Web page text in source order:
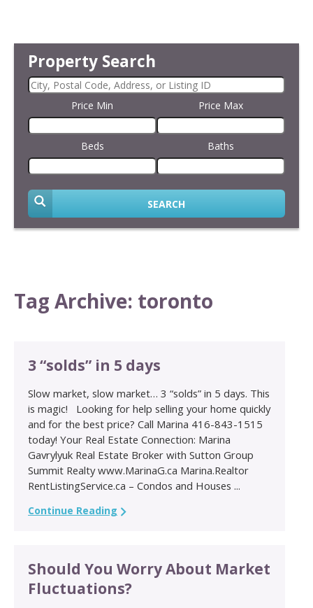
Property Search
Price Min Price Max
Beds Baths
SEARCH
Tag Archive: toronto
3 “solds” in 5 days
Slow market, slow market… 3 “solds” in 5 days. This
is magic! Looking for help selling your home quickly
and for the best price? Call Marina 416-843-1515
today! Your Real Estate Connection: Marina
Gavrylyuk Real Estate Broker with Sutton Group
Summit Realty www.MarinaG.ca Marina.Realtor
RentListingService.ca – Condos and Houses ...
Continue Reading
Should You Worry About Market
Fluctuations?